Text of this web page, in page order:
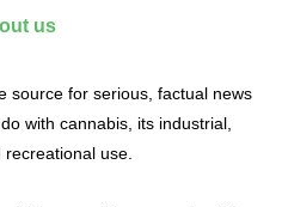
us
source for serious, factual news
with cannabis, its industrial,
recreational use.